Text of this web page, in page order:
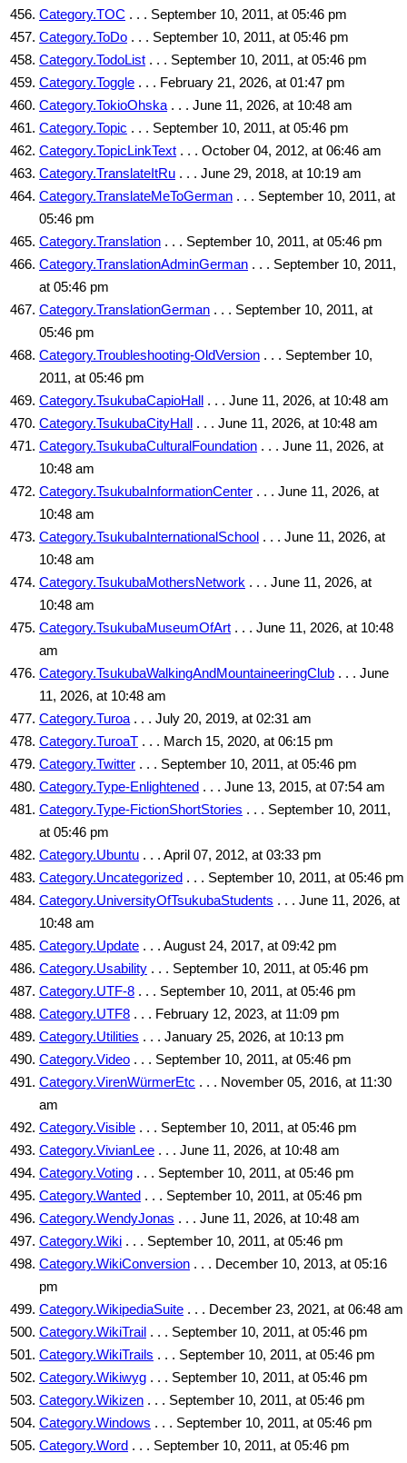
Category.TOC . . . September 10, 2011, at 05:46 pm
Category.ToDo . . . September 10, 2011, at 05:46 pm
Category.TodoList . . . September 10, 2011, at 05:46 pm
Category.Toggle . . . February 21, 2026, at 01:47 pm
Category.TokioOhska . . . June 11, 2026, at 10:48 am
Category.Topic . . . September 10, 2011, at 05:46 pm
Category.TopicLinkText . . . October 04, 2012, at 06:46 am
Category.TranslateItRu . . . June 29, 2018, at 10:19 am
Category.TranslateMeToGerman . . . September 10, 2011, at
05:46 pm
Category.Translation . . . September 10, 2011, at 05:46 pm
Category.TranslationAdminGerman . . . September 10, 2011,
at 05:46 pm
Category.TranslationGerman . . . September 10, 2011, at
05:46 pm
Category.Troubleshooting-OldVersion . . . September 10,
2011, at 05:46 pm
Category.TsukubaCapioHall . . . June 11, 2026, at 10:48 am
Category.TsukubaCityHall . . . June 11, 2026, at 10:48 am
Category.TsukubaCulturalFoundation . . . June 11, 2026, at
10:48 am
Category.TsukubaInformationCenter . . . June 11, 2026, at
10:48 am
Category.TsukubaInternationalSchool . . . June 11, 2026, at
10:48 am
Category.TsukubaMothersNetwork . . . June 11, 2026, at
10:48 am
Category.TsukubaMuseumOfArt . . . June 11, 2026, at 10:48
am
Category.TsukubaWalkingAndMountaineeringClub . . . June
11, 2026, at 10:48 am
Category.Turoa . . . July 20, 2019, at 02:31 am
Category.TuroaT . . . March 15, 2020, at 06:15 pm
Category.Twitter . . . September 10, 2011, at 05:46 pm
Category.Type-Enlightened . . . June 13, 2015, at 07:54 am
Category.Type-FictionShortStories . . . September 10, 2011,
at 05:46 pm
Category.Ubuntu . . . April 07, 2012, at 03:33 pm
Category.Uncategorized . . . September 10, 2011, at 05:46 pm
Category.UniversityOfTsukubaStudents . . . June 11, 2026, at
10:48 am
Category.Update . . . August 24, 2017, at 09:42 pm
Category.Usability . . . September 10, 2011, at 05:46 pm
Category.UTF-8 . . . September 10, 2011, at 05:46 pm
Category.UTF8 . . . February 12, 2023, at 11:09 pm
Category.Utilities . . . January 25, 2026, at 10:13 pm
Category.Video . . . September 10, 2011, at 05:46 pm
Category.VirenWürmerEtc . . . November 05, 2016, at 11:30
am
Category.Visible . . . September 10, 2011, at 05:46 pm
Category.VivianLee . . . June 11, 2026, at 10:48 am
Category.Voting . . . September 10, 2011, at 05:46 pm
Category.Wanted . . . September 10, 2011, at 05:46 pm
Category.WendyJonas . . . June 11, 2026, at 10:48 am
Category.Wiki . . . September 10, 2011, at 05:46 pm
Category.WikiConversion . . . December 10, 2013, at 05:16
pm
Category.WikipediaSuite . . . December 23, 2021, at 06:48 am
Category.WikiTrail . . . September 10, 2011, at 05:46 pm
Category.WikiTrails . . . September 10, 2011, at 05:46 pm
Category.Wikiwyg . . . September 10, 2011, at 05:46 pm
Category.Wikizen . . . September 10, 2011, at 05:46 pm
Category.Windows . . . September 10, 2011, at 05:46 pm
Category.Word . . . September 10, 2011, at 05:46 pm